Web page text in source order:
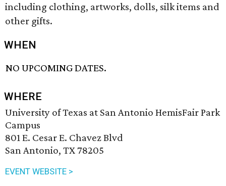
including clothing, artworks, dolls, silk items and
other gifts.
WHEN
NO UPCOMING DATES.
WHERE
University of Texas at San Antonio HemisFair Park
Campus
801 E. Cesar E. Chavez Blvd
San Antonio, TX 78205
EVENT WEBSITE >